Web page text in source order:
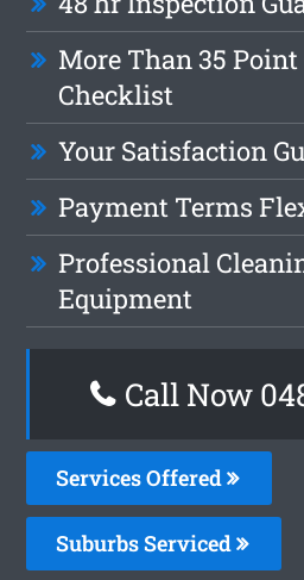
More Than 35
Checklist
Your Satisfaction
Payment Terms
Professional
Equipment
Call Now
Services Offered
Suburbs Serviced